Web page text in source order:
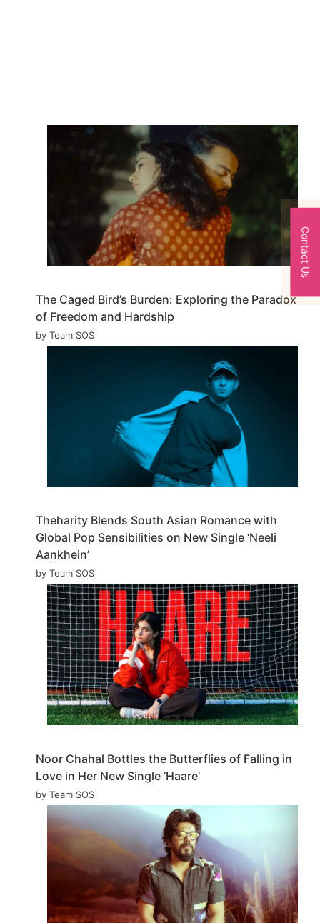
The Caged Bird’s Burden: Exploring the Paradox
of Freedom and Hardship
by Team SOS
Theharity Blends South Asian Romance with
Global Pop Sensibilities on New Single ‘Neeli
Aankhein’
by Team SOS
Noor Chahal Bottles the Butterflies of Falling in
Love in Her New Single ‘Haare’
by Team SOS
Contact Us